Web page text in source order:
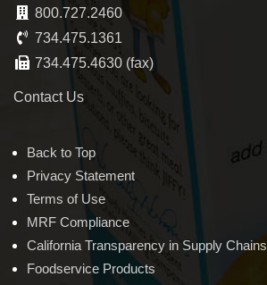
800.727.2460
734.475.1361
734.475.4630 (fax)
Contact Us
Back to Top
Privacy Statement
Terms of Use
MRF Compliance
California Transparency in Supply Chains
Foodservice Products